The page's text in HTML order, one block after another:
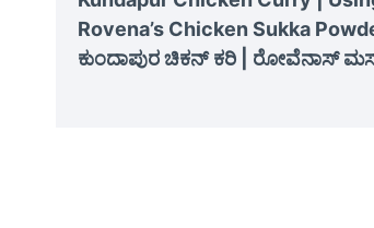
Rovena’s Chicken Sukka
ಕುಂದಾಪುರ ಚಿಕನ್ ಕರಿ | ರೋವೆನಾಸ್